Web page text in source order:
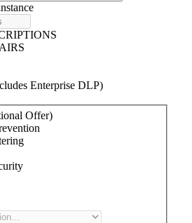
Enterprise DLP)
Offer)